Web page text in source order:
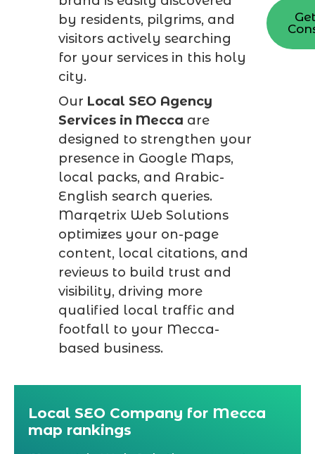
by residents, pilgrims, and
visitors actively searching
for your services in this holy
city.
Our Local SEO Agency
Services in Mecca are
designed to strengthen your
presence in Google Maps,
local packs, and Arabic-
English search queries.
Marqetrix Web Solutions
optimizes your on-page
content, local citations, and
reviews to build trust and
visibility, driving more
qualified local traffic and
footfall to your Mecca-
based business.
Local SEO Company for Mecca
map rankings